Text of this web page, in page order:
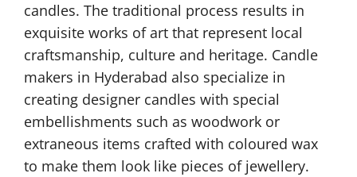
candles. The traditional process results in
exquisite works of art that represent local
craftsmanship, culture and heritage. Candle
makers in Hyderabad also specialize in
creating designer candles with special
embellishments such as woodwork or
extraneous items crafted with coloured wax
to make them look like pieces of jewellery.